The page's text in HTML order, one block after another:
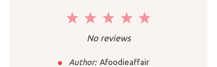
5
4
3
Stars
2
Stars
1
Star
No reviews
Author: Afoodieaffair